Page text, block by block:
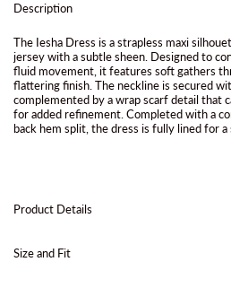
Description
The Iesha Dress is a strapless maxi
jersey with a subtle sheen. Designed to
fluid movement, it features soft gathers
flattering finish. The neckline is secured
complemented by a wrap scarf detail that
for added refinement. Completed with a
back hem split, the dress is fully lined for
Product Details
Size and Fit